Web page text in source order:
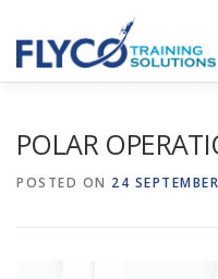
POLAR
POSTED ON 24